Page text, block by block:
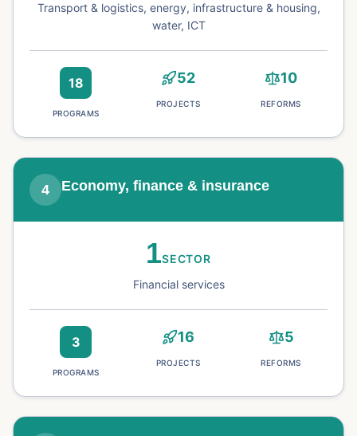
Transport & logistics, energy, infrastructure & housing,
water, ICT
18
PROGRAMS
52
PROJECTS
10
REFORMS
4 Economy, finance & insurance
1SECTOR
Financial services
3
PROGRAMS
16
PROJECTS
5
REFORMS